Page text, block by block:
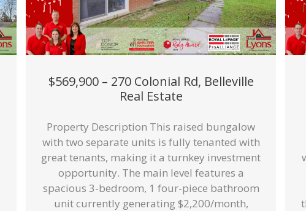
$569,900 – 270 Colonial Rd, Belleville
Real Estate
Property Description This raised bungalow
with two separate units is fully tenanted with
great tenants, making it a turnkey investment
opportunity. The main level features a
spacious 3-bedroom, 1 four-piece bathroom
unit currently generating $2,200/month,